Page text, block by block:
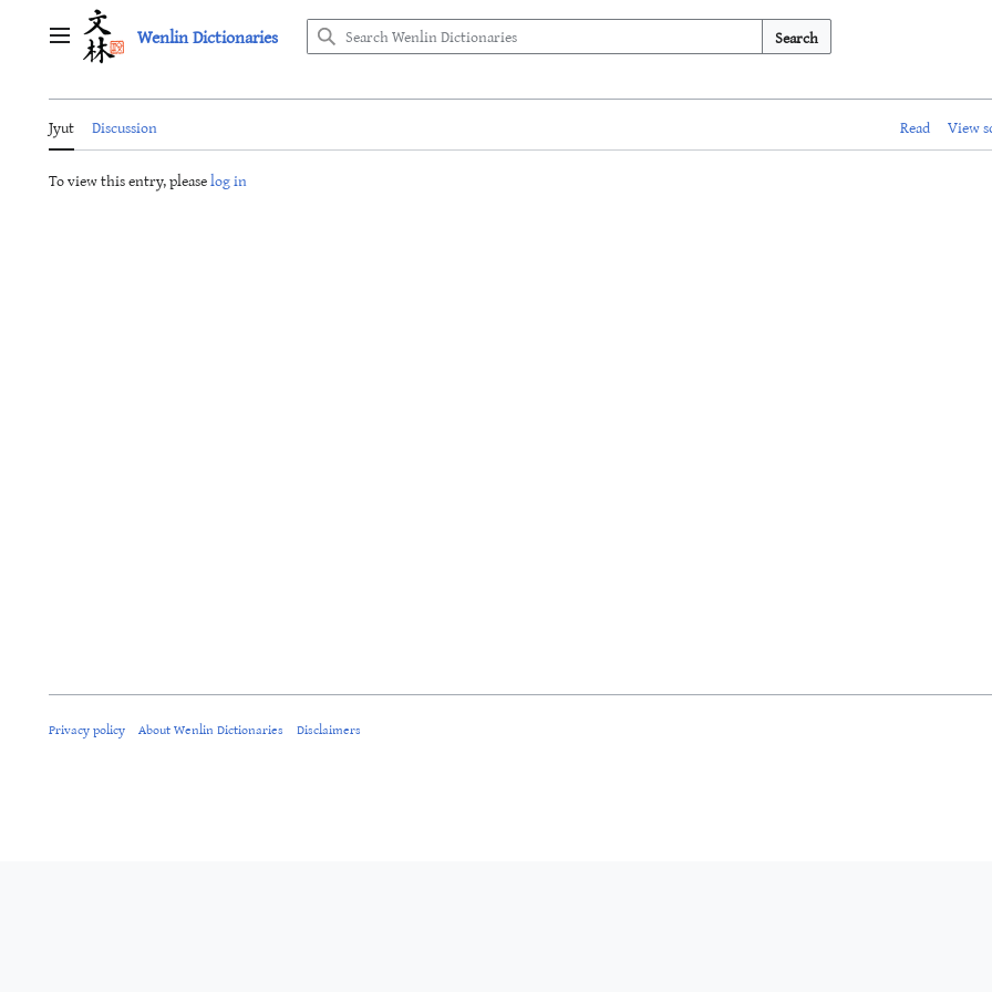
Main menu Wenlin Dictionaries Search
Jyut Discussion Read
View
To view this entry, pleaselog in
Privacy policy About Wenlin Dictionaries Disclaimers